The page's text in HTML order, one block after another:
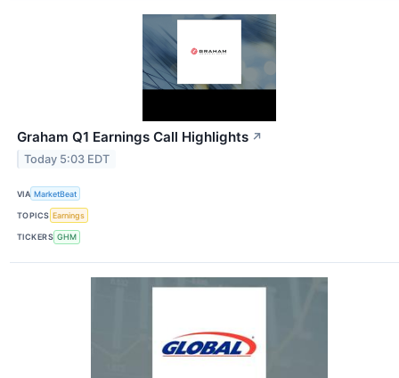
Graham Q1 Earnings Call Highlights ↗
Today 5:03 EDT
VIA MarketBeat
TOPICS Earnings
TICKERS GHM